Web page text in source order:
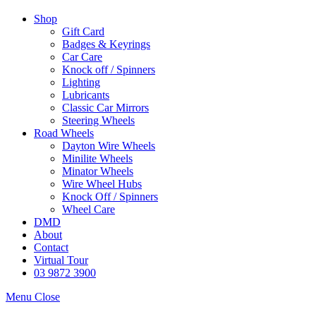
Shop
Gift Card
Badges & Keyrings
Car Care
Knock off / Spinners
Lighting
Lubricants
Classic Car Mirrors
Steering Wheels
Road Wheels
Dayton Wire Wheels
Minilite Wheels
Minator Wheels
Wire Wheel Hubs
Knock Off / Spinners
Wheel Care
DMD
About
Contact
Virtual Tour
03 9872 3900
Menu Close